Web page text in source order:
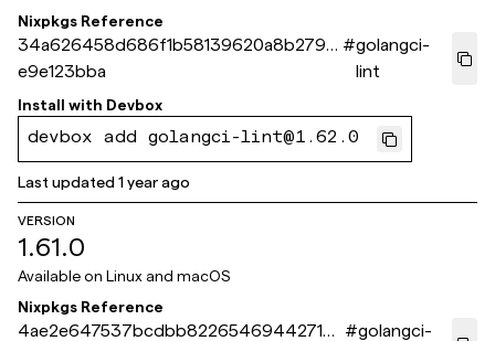
Nixpkgs Reference
34a626458d686f1b58139620a8b2793
e9e123bba
#golangci-
lint
Install with Devbox
devbox add golangci-lint@1.62.0
Last updated1 year ago
VERSION
1.61.0
Available on Linux and macOS
Nixpkgs Reference
4ae2e647537bcdbb82265469442713
#golangci-